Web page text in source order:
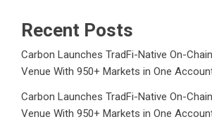
Recent Posts
Carbon Launches TradFi-Native On-
Venue With 950+ Markets in One
Carbon Launches TradFi-Native On-
Venue With 950+ Markets in One